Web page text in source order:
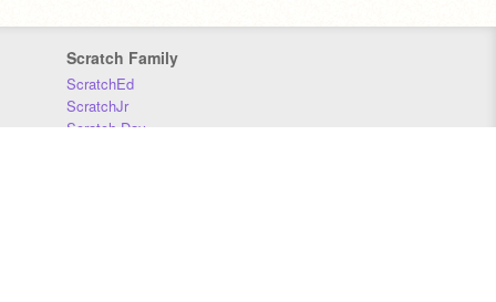
Scratch Family
ScratchEd
ScratchJr
Scratch Day